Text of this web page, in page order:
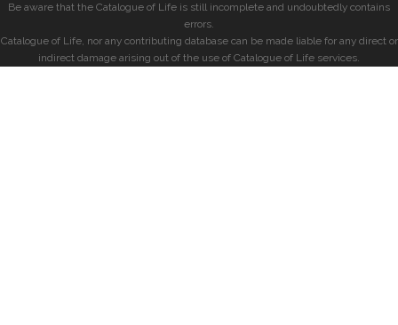
Be aware that the Catalogue of Life is still incomplete and undoubtedly contains
errors.
Catalogue of Life, nor any contributing database can be made liable for any direct or
indirect damage arising out of the use of Catalogue of Life services.